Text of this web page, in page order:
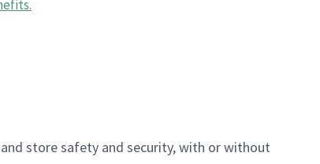
.
store safety and security, with or without